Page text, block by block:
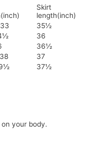
Skirt
length(inch)
35½
36
36½
37
37½
your body.